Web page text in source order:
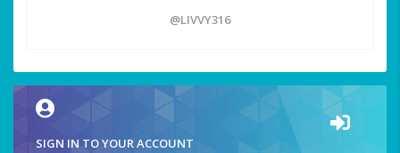
@LIVVY316
SIGN IN TO YOUR ACCOUNT